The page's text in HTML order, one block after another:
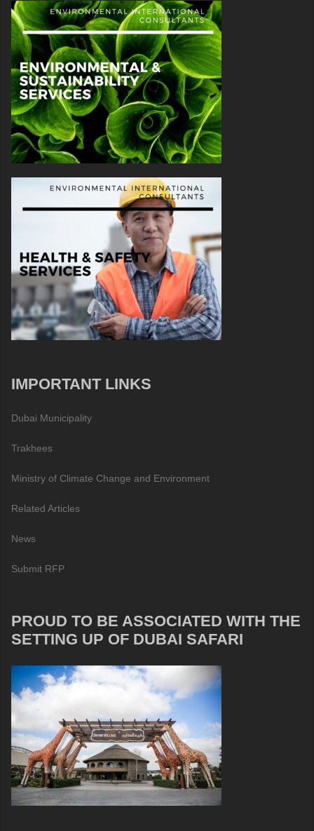
IMPORTANT LINKS
Dubai Municipality
Trakhees
Ministry of Climate Change and Environment
Related Articles
News
Submit RFP
PROUD TO BE ASSOCIATED WITH THE
SETTING UP OF DUBAI SAFARI